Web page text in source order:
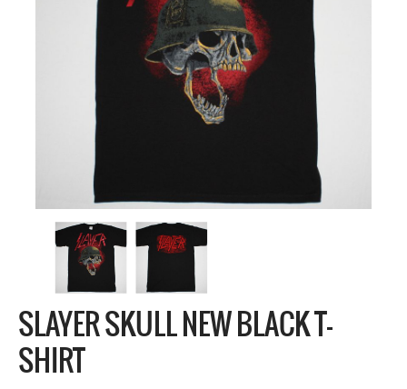
SLAYER SKULL NEW BLACK T-
SHIRT